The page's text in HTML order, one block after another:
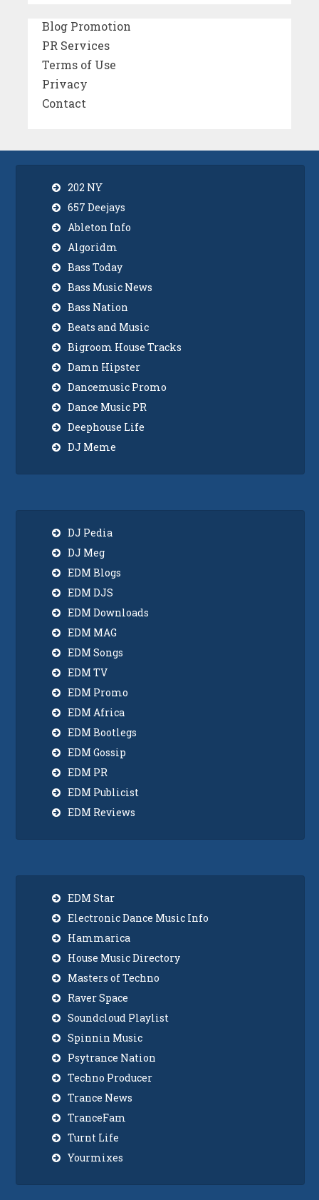
Blog Promotion
PR Services
Terms of Use
Privacy
Contact
202 NY
657 Deejays
Ableton Info
Algoridm
Bass Today
Bass Music News
Bass Nation
Beats and Music
Bigroom House Tracks
Damn Hipster
Dancemusic Promo
Dance Music PR
Deephouse Life
DJ Meme
DJ Pedia
DJ Meg
EDM Blogs
EDM DJS
EDM Downloads
EDM MAG
EDM Songs
EDM TV
EDM Promo
EDM Africa
EDM Bootlegs
EDM Gossip
EDM PR
EDM Publicist
EDM Reviews
EDM Star
Electronic Dance Music Info
Hammarica
House Music Directory
Masters of Techno
Raver Space
Soundcloud Playlist
Spinnin Music
Psytrance Nation
Techno Producer
Trance News
TranceFam
Turnt Life
Yourmixes